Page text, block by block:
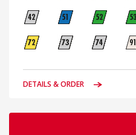
DETAILS & ORDER